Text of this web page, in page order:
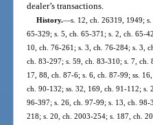
dealer’s transactions.
History.—s. 12, ch. 26319, 1949;
65-329; s. 5, ch. 65-371; s. 2, ch. 65-
10, ch. 76-261; s. 3, ch. 76-284; s. 3,
ch. 83-297; s. 59, ch. 83-310; s. 7, ch.
17, 88, ch. 87-6; s. 6, ch. 87-99; ss.
ch. 90-132; ss. 32, 169, ch. 91-112;
96-397; s. 26, ch. 97-99; s. 13, ch.
218; s. 20, ch. 2003-254; s. 187, ch.